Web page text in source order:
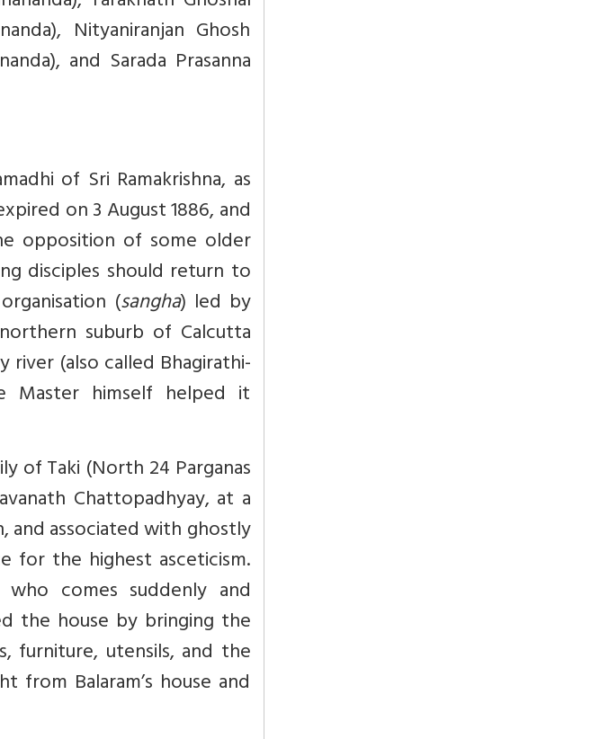
Nityaniranjan Ghosh
and Sarada Prasanna
of Sri Ramakrishna, as
on 3 August 1886, and
opposition of some older
disciples should return to
(sangha) led by
suburb of Calcutta
(also called Bhagirathi-
Master himself helped it
of Taki (North 24 Parganas
Chattopadhyay, at a
and associated with ghostly
for the highest asceticism.
comes suddenly and
the house by bringing the
furniture, utensils, and the
Balaram’s house and